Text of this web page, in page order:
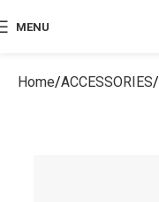
MENU
Home ACCESSORIES